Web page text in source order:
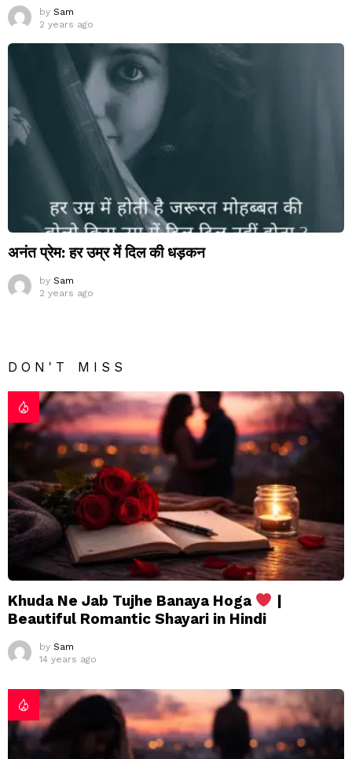
by Sam
2 years ago
अनंत प्रेम: हर उम्र में दिल की धड़कन
by Sam
2 years ago
DON'T MISS
Khuda Ne Jab Tujhe Banaya Hoga
|
Beautiful Romantic Shayari in Hindi
by Sam
14 years ago